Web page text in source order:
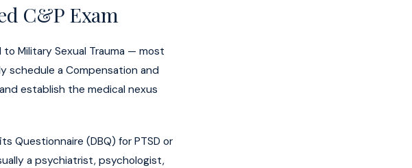
C&P Exam
Military Sexual Trauma — most
schedule a Compensation and
establish the medical nexus
Questionnaire (DBQ) for PTSD or
a psychiatrist, psychologist,